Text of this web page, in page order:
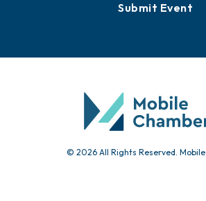
Submit Event
© 2026 All Rights Reserved. Mobile